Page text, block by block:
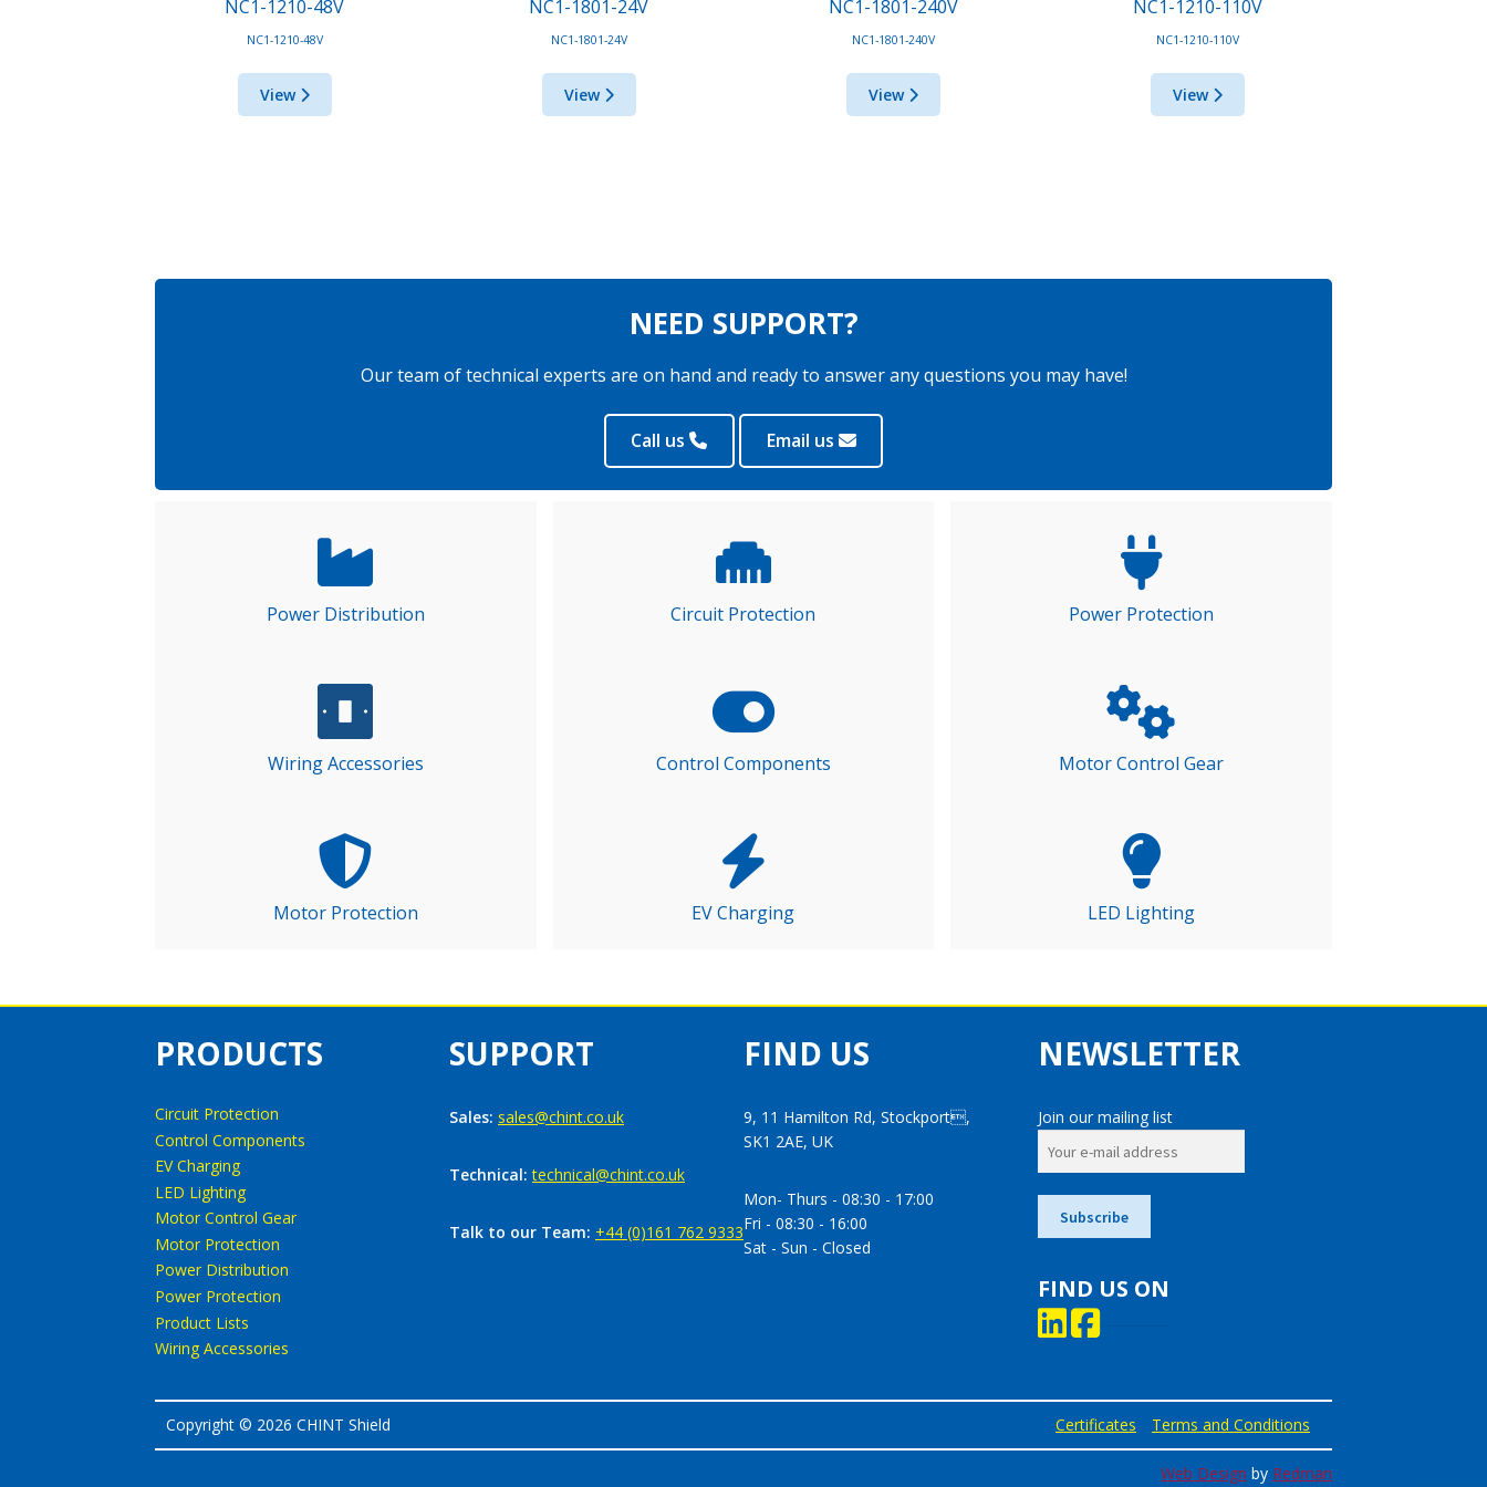
NC1-1210-48V
NC1-1210-48V
View
NC1-1801-24V
NC1-1801-24V
View
NC1-1801-240V
NC1-1801-240V
View
NC1-1210-110V
NC1-1210-110V
View
NEED SUPPORT?
Our team of technical experts are on hand and ready to answer any questions you may have!
Call us Email us
Power Distribution Circuit Protection Power Protection
Wiring Accessories Control Components Motor Control Gear
Motor Protection EV Charging LED Lighting
PRODUCTS
Circuit Protection
Control Components
EV Charging
LED Lighting
Motor Control Gear
Motor Protection
Power Distribution
Power Protection
Product Lists
Wiring Accessories
SUPPORT
Sales:sales@chint.co.uk
Technical:technical@chint.co.uk
Talk to our Team: +44 (0)161 762 9333
FIND US
9, 11 Hamilton Rd, Stockport,
SK1 2AE, UK
Mon- Thurs - 08:30 - 17:00
Fri - 08:30 - 16:00
Sat - Sun - Closed
NEWSLETTER
Join our mailing list
FIND US ON
Copyright © 2026 CHINT Shield Certificates Terms and Conditions
Web Design by Redman